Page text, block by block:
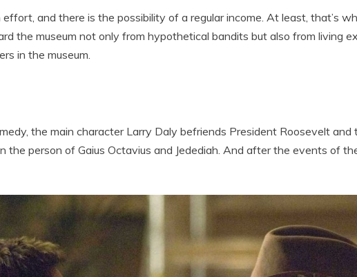
and there is the possibility of a regular income. At least, that’s
the museum not only from hypothetical bandits but also from living
in the museum.
the main character Larry Daly befriends President Roosevelt
the person of Gaius Octavius and Jedediah. And after the events of